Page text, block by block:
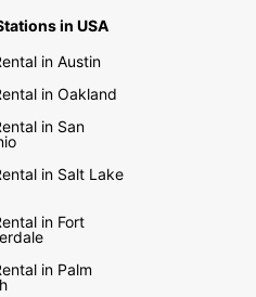
in USA
in Austin
in Oakland
in San
in Salt Lake
in Fort
in Palm